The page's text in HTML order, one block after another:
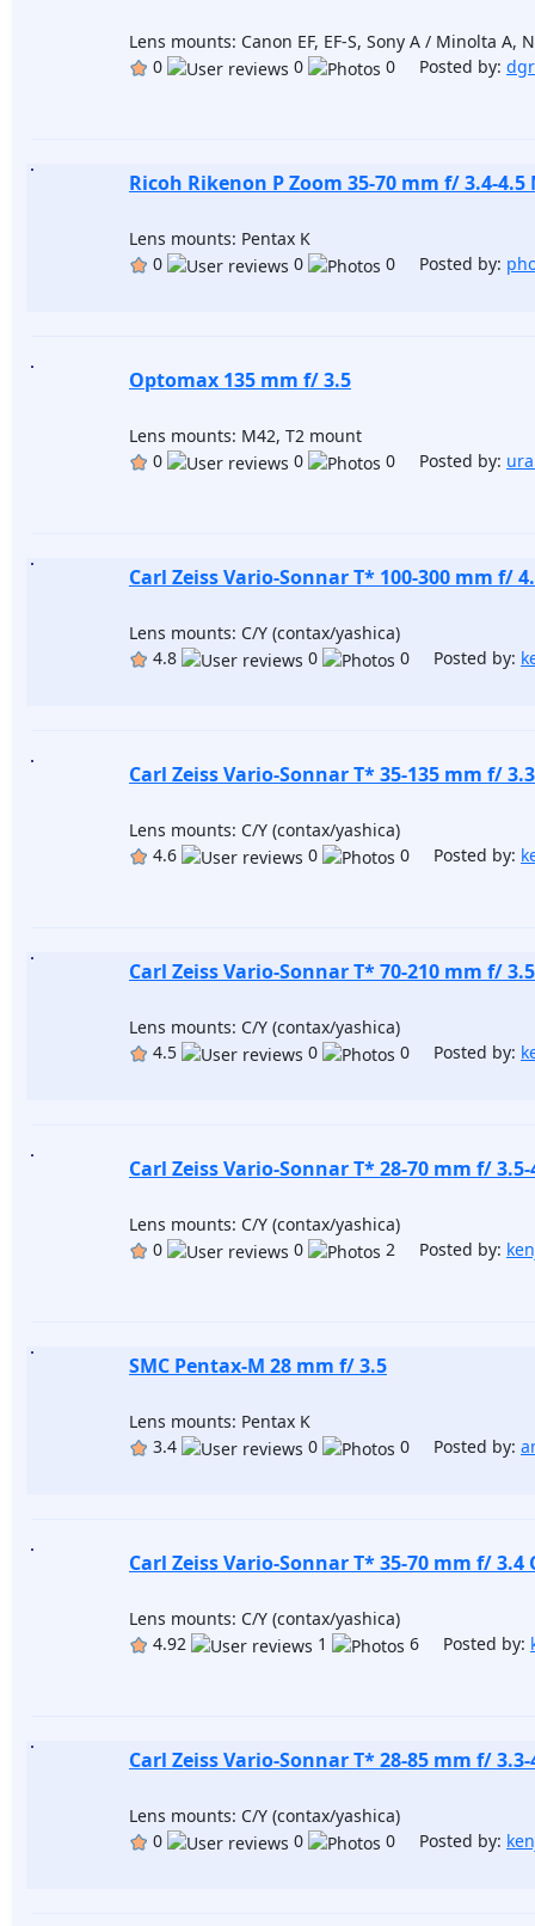
Lens mounts: Canon EF, EF-S, Sony A / Minolta A,
0
0 0 Posted by: dgr
Ricoh Rikenon P Zoom 35-70 mm f/ 3.4-4.5
Lens mounts: Pentax K
0
0 0 Posted by:
Optomax 135 mm f/ 3.5
Lens mounts: M42, T2 mount
0
0 0 Posted by:
Carl Zeiss Vario-Sonnar T* 100-300 mm f/
Lens mounts: C/Y (contax/yashica)
4.8
0 0 Posted by:
Carl Zeiss Vario-Sonnar T* 35-135 mm f/
Lens mounts: C/Y (contax/yashica)
4.6
0 0 Posted by:
Carl Zeiss Vario-Sonnar T* 70-210 mm f/
Lens mounts: C/Y (contax/yashica)
4.5
0 0 Posted by:
Carl Zeiss Vario-Sonnar T* 28-70 mm f/ 3.5-
Lens mounts: C/Y (contax/yashica)
0
0 2 Posted by:
SMC Pentax-M 28 mm f/ 3.5
Lens mounts: Pentax K
3.4
0 0 Posted by:
Carl Zeiss Vario-Sonnar T* 35-70 mm f/ 3.4
Lens mounts: C/Y (contax/yashica)
4.92
1 6 Posted by:
Carl Zeiss Vario-Sonnar T* 28-85 mm f/ 3.3-
Lens mounts: C/Y (contax/yashica)
0
0 0 Posted by: